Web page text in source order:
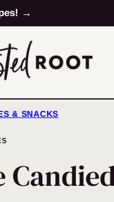
→
& SNACKS